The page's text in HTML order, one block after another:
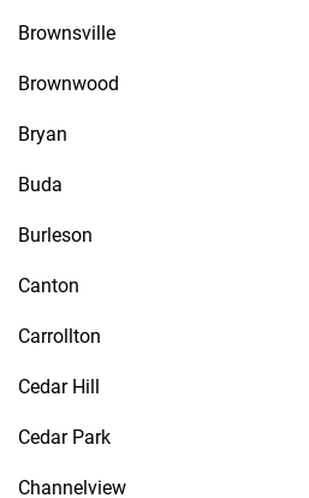
Brownsville
Brownwood
Bryan
Buda
Burleson
Canton
Carrollton
Cedar Hill
Cedar Park
Channelview